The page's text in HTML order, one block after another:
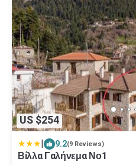
US $254
| 9.2(9 Reviews)
Βίλλα Γαλήνεμα Νο1